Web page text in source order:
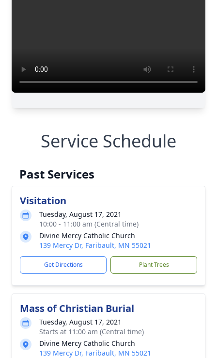
Service Schedule
Past Services
Visitation
Tuesday, August 17, 2021
10:00 - 11:00 am (Central time)
Divine Mercy Catholic Church
139 Mercy Dr, Faribault, MN 55021
Get Directions Plant Trees
Mass of Christian Burial
Tuesday, August 17, 2021
Starts at 11:00 am (Central time)
Divine Mercy Catholic Church
139 Mercy Dr, Faribault, MN 55021